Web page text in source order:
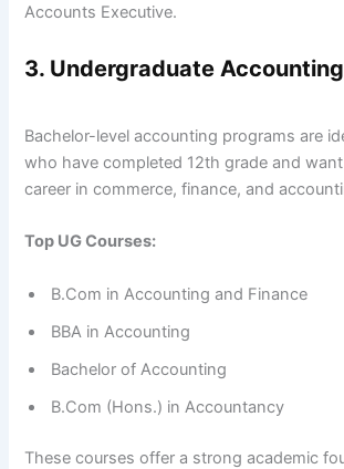
Accounts Executive.
3. Undergraduate
Bachelor-level accounting programs are
who have completed 12th grade and
career in commerce, finance, and
Top UG Courses:
B.Com in Accounting and Finance
BBA in Accounting
Bachelor of Accounting
B.Com (Hons.) in Accountancy
These courses offer a strong academic